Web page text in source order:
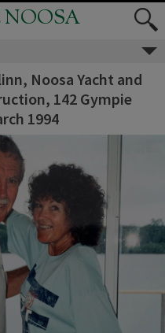
NOOSA
Noosa Yacht and
142 Gympie
1994